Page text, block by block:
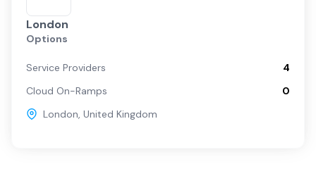
London
Options
Service Providers
4
Cloud On-Ramps
0
London, United Kingdom